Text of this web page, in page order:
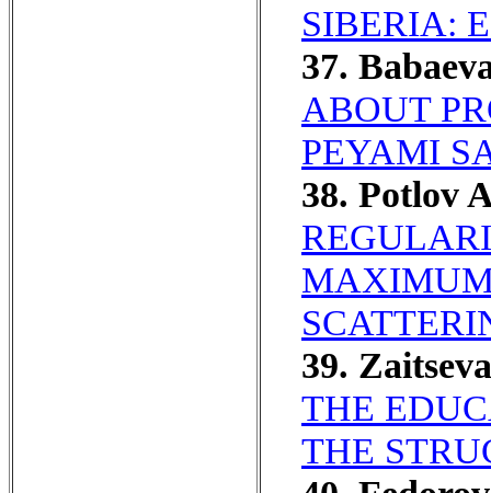
SIBERIA:
37.
ABOUT
PEYAMI
38. Potlov
39.
THE
THE